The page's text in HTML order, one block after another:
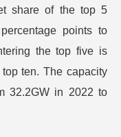
share of the top 5
points to
the top five is
ten. The capacity
32.2GW in 2022 to